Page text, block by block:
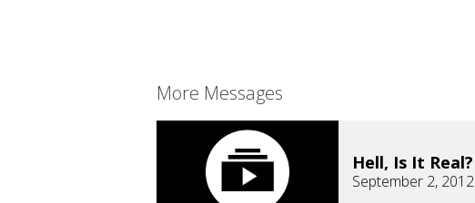
More Messages
Hell, Is It Real?
September 2, 2012